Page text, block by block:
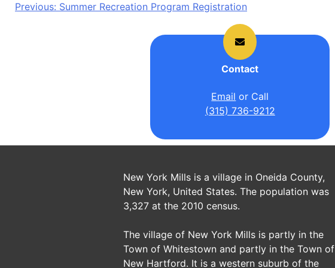
Post
Previous: Summer Recreation Program Registration
Contact
Email or Call
(315) 736-9212
New York Mills is a village in Oneida County,
New York, United States. The population was
3,327 at the 2010 census.
The village of New York Mills is partly in the
Town of Whitestown and partly in the Town of
New Hartford. It is a western suburb of the